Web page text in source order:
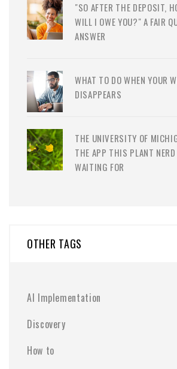
"SO AFTER THE DEPOSIT,
WILL I OWE YOU?" A FAIR
ANSWER
WHAT TO DO WHEN YOUR
DISAPPEARS
THE UNIVERSITY OF
THE APP THIS PLANT NERD
WAITING FOR
OTHER TAGS
AI Implementation
Discovery
How to